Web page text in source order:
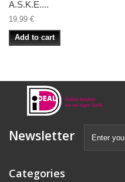
A.S.K.E....
19,99 €
Add to cart
Newsletter
Categories